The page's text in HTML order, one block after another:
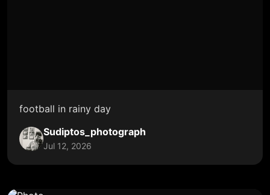
football in rainy day
Sudiptos_photograph
Jul 12, 2026